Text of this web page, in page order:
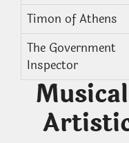
Timon of Athens
The Government
Inspector